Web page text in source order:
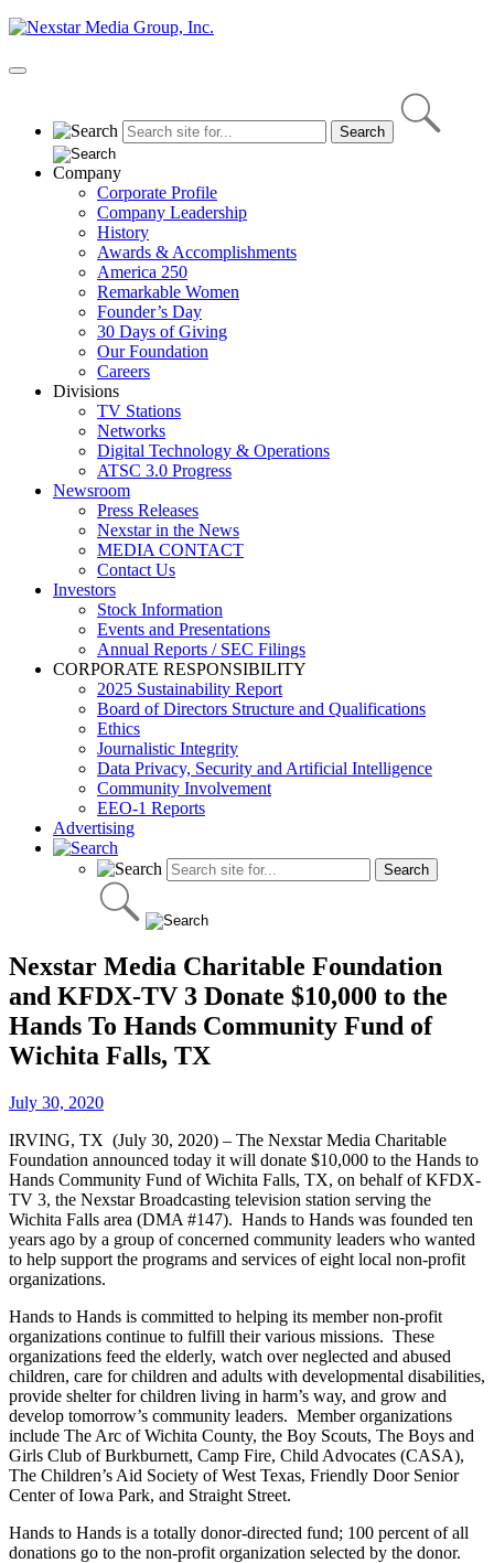
Skip
content
Primary
Company
Corporate Profile
Company Leadership
History
Awards & Accomplishments
America 250
Remarkable Women
Founder’s Day
30 Days of Giving
Our Foundation
Careers
Divisions
TV Stations
Networks
Digital Technology & Operations
ATSC 3.0 Progress
Newsroom
Press Releases
Nexstar in the News
MEDIA CONTACT
Contact Us
Investors
Stock Information
Events and Presentations
Annual Reports / SEC Filings
CORPORATE RESPONSIBILITY
2025 Sustainability Report
Board of Directors Structure and Qualifications
Ethics
Journalistic Integrity
Data Privacy, Security and Artificial Intelligence
Community Involvement
EEO-1 Reports
Advertising
Nexstar Media Charitable Foundation
and KFDX-TV 3 Donate $10,000 to the
Hands To Hands Community Fund of
Wichita Falls, TX
July 30, 2020
IRVING, TX (July 30, 2020) – The Nexstar Media Charitable
Foundation announced today it will donate $10,000 to the Hands to
Hands Community Fund of Wichita Falls, TX, on behalf of KFDX-
TV 3, the Nexstar Broadcasting television station serving the
Wichita Falls area (DMA #147). Hands to Hands was founded ten
years ago by a group of concerned community leaders who wanted
to help support the programs and services of eight local non-profit
organizations.
Hands to Hands is committed to helping its member non-profit
organizations continue to fulfill their various missions. These
organizations feed the elderly, watch over neglected and abused
children, care for children and adults with developmental disabilities,
provide shelter for children living in harm’s way, and grow and
develop tomorrow’s community leaders. Member organizations
include The Arc of Wichita County, the Boy Scouts, The Boys and
Girls Club of Burkburnett, Camp Fire, Child Advocates (CASA),
The Children’s Aid Society of West Texas, Friendly Door Senior
Center of Iowa Park, and Straight Street.
Hands to Hands is a totally donor-directed fund; 100 percent of all
donations go to the non-profit organization selected by the donor.